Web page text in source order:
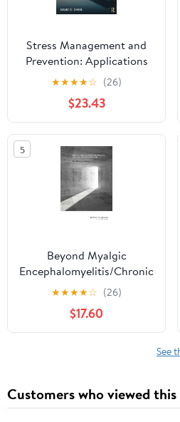
Stress Management and
Prevention: Applications
to Daily Life
★★★★☆ (26)
$23.43
5
Beyond Myalgic
Encephalomyelitis/Chronic
Fatigue Syndrome:
Redefining an Illness
Kindle Edition
★★★★☆ (26)
$17.60
See
Customers who viewed